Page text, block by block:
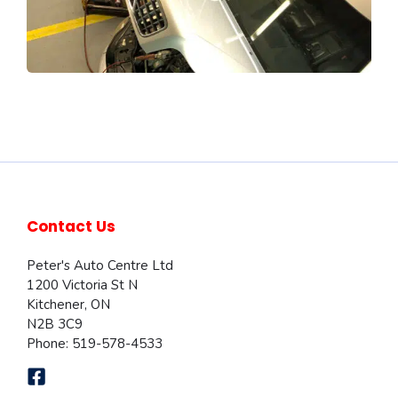
Contact Us
Peter's Auto Centre Ltd
1200 Victoria St N
Kitchener, ON
N2B 3C9
Phone: 519-578-4533